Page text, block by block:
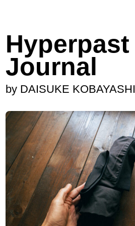
Hyperpast
Journal
by DAISUKE KOBAYASHI